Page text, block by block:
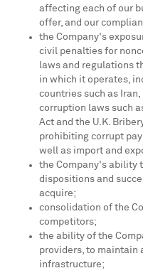
affecting each of our
offer, and our
the Company's
civil penalties for
laws and regulations
in which it operates,
countries such as
corruption laws such
Act and the U.K.
prohibiting corrupt
well as import and
the Company's ability
dispositions and
acquire;
consolidation of the
competitors;
the ability of the
providers, to maintain
infrastructure;